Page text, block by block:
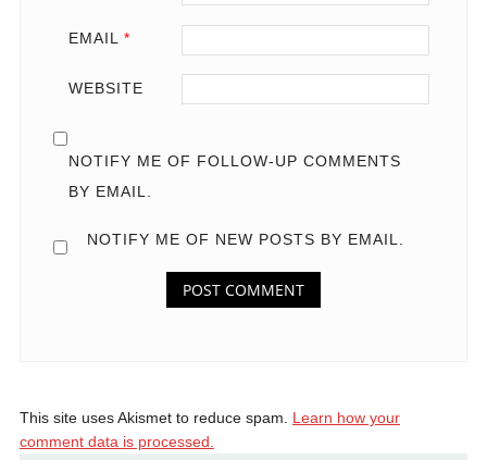
EMAIL *
WEBSITE
NOTIFY ME OF FOLLOW-UP COMMENTS
BY EMAIL.
NOTIFY ME OF NEW POSTS BY EMAIL.
This site uses Akismet to reduce spam. Learn how your
comment data is processed.